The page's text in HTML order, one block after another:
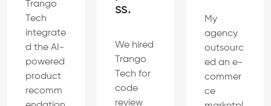
ss.
We hired
Trango
Tech for
code
review
outsourc
ed an e-
commer
ce
Tech
integrate
d the AI-
powered
product
recomm